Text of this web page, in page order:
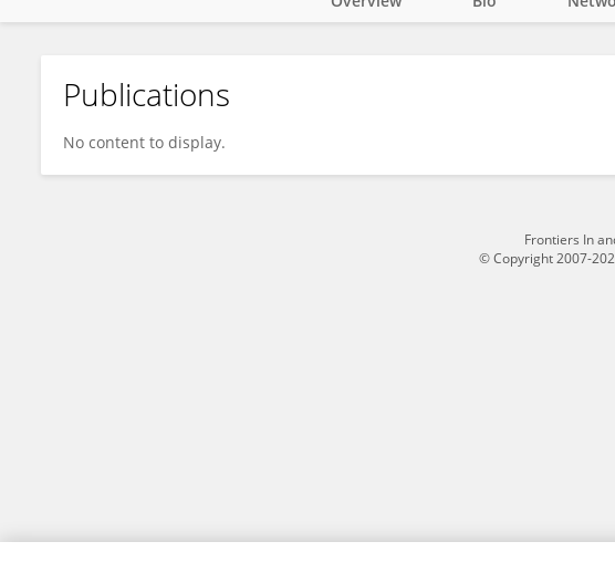
Xiao Zeng
Publications
No content to display.
Frontiers In
© Copyright 2007-